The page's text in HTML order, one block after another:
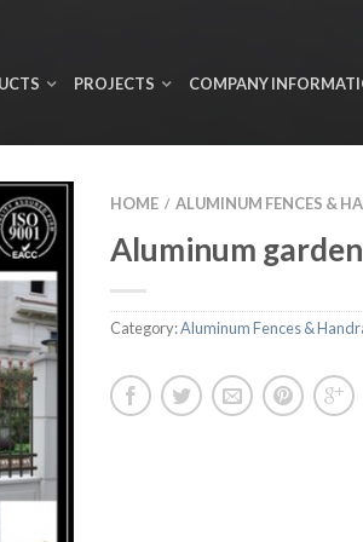
PROJECTS COMPANY
HOME / ALUMINUM FENCES &
Aluminum
Category:Aluminum Fences &